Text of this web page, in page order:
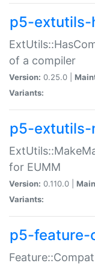
p5-extutils-
of a compiler
Version: 0.25.0 |
Variants:
p5-extutils-
for EUMM
Version: 0.110.0 |
Variants:
p5-feature-